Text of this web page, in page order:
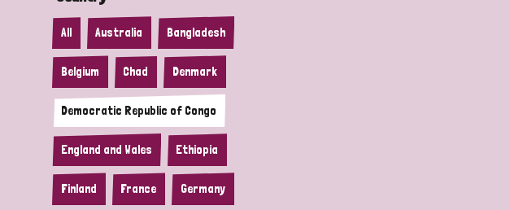
All Australia Bangladesh
Belgium Chad Denmark
Democratic Republic of Congo
England and Wales Ethiopia
Finland France Germany